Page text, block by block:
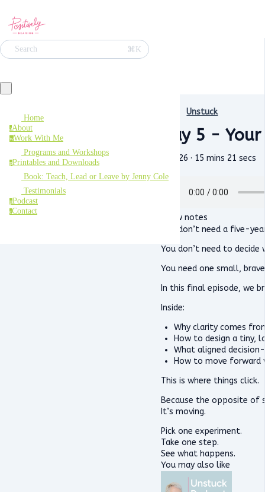
Search ⌘K
Home
aAbout
wWork With Me
Programs and Workshops
pPrintables and Downloads
Book: Teach, Lead or Leave by Jenny Cole
Testimonials
pPodcast
cContact
Unstuck
Day 5 -
May 26 · 15 mins 21 secs
Show notes
You don’t need a five-
You don’t need to decide
You need one small,
In this final episode, we
Inside:
Why clarity comes
How to design a tiny,
What aligned
How to move forward
This is where things click.
Because the opposite of
It’s moving.
Pick one experiment.
Take one step.
See what happens.
You may also like